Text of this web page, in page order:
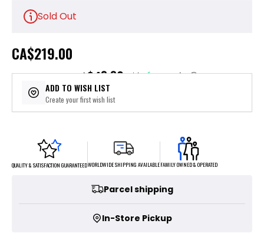
Sold Out
CA$219.00
or 5 payments of$43.80with ⓘ
ADD TO WISH LIST
Create your first wish list
QUALITY & SATISFACTION GUARANTEEDWORLDWIDE SHIPPING AVAILABLEFAMILY OWNED & OPERATED
Parcel shipping
In-Store Pickup